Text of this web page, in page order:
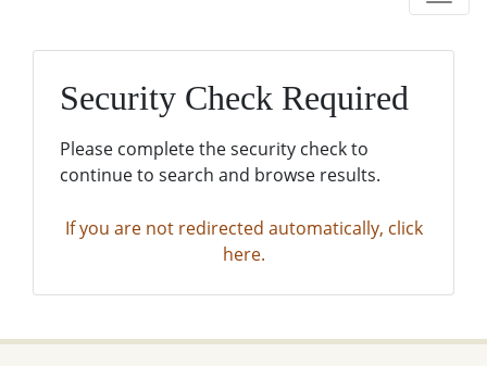
Security Check Required
Please complete the security check to
continue to search and browse results.
If you are not redirected automatically, click
here.